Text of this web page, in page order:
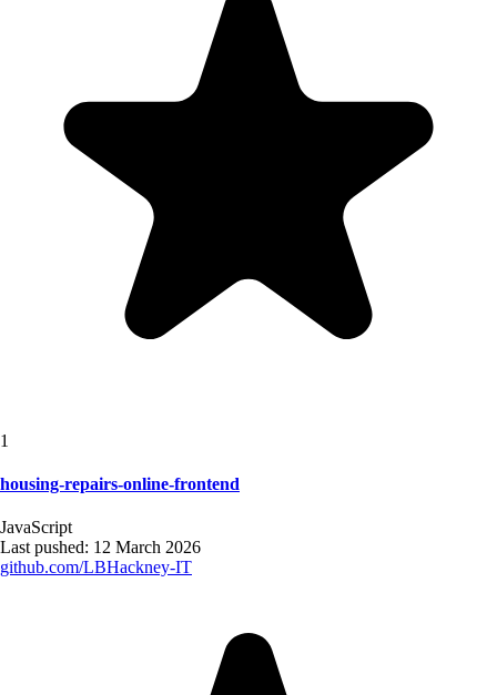
1
housing-repairs-online-frontend
JavaScript
Last pushed: 12 March 2026
github.com/LBHackney-IT